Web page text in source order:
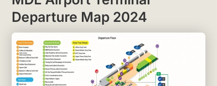
Departure Map 2024